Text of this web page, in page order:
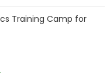
Training Camp for